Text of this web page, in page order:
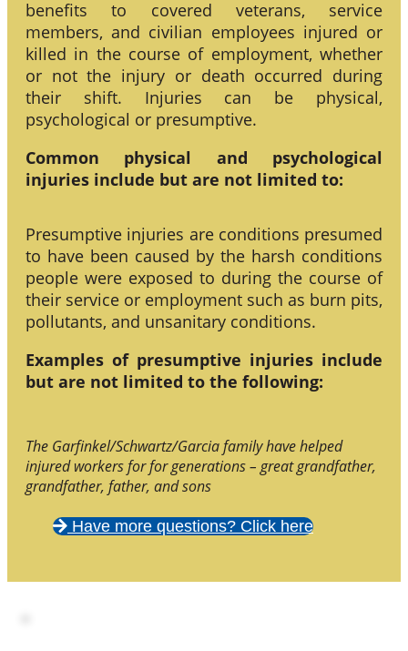
benefits to covered veterans, service
members, and civilian employees injured or
killed in the course of employment, whether
or not the injury or death occurred during
their shift. Injuries can be physical,
psychological or presumptive.
Common physical and psychological
injuries include but are not limited to:
Presumptive injuries are conditions presumed
to have been caused by the harsh conditions
people were exposed to during the course of
their service or employment such as burn pits,
pollutants, and unsanitary conditions.
Examples of presumptive injuries include
but are not limited to the following:
The Garfinkel/Schwartz/Garcia family have helped
injured workers for for generations – great grandfather,
grandfather, father, and sons
Have more questions? Click here